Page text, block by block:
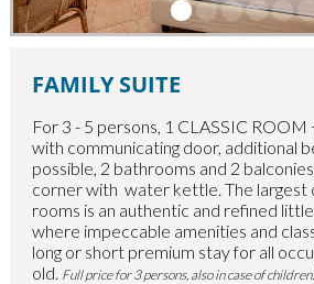
FAMILY SUITE
For 3 - 5 persons, 1 CLASSIC
with communicating door, additional
possible, 2 bathrooms and 2
corner with water kettle. The largest
rooms is an authentic and refined
where impeccable amenities and
long or short premium stay for all
old. Full price for 3 persons, also in case of